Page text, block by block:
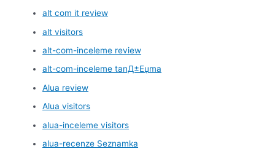
alt com it review
alt visitors
alt-com-inceleme review
alt-com-inceleme tanД±Еџma
Alua review
Alua visitors
alua-inceleme visitors
alua-recenze Seznamka